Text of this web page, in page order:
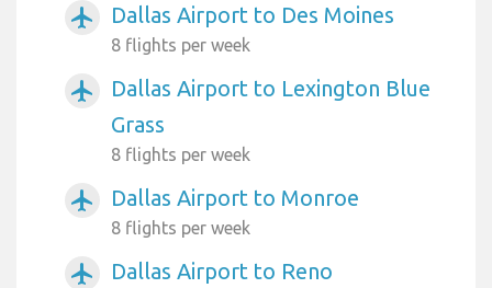
airplanemode_active Dallas Airport to Des Moines
8 flights per week
airplanemode_active
Dallas Airport to Lexington Blue
Grass
8 flights per week
airplanemode_active Dallas Airport to Monroe
8 flights per week
airplanemode_active Dallas Airport to Reno